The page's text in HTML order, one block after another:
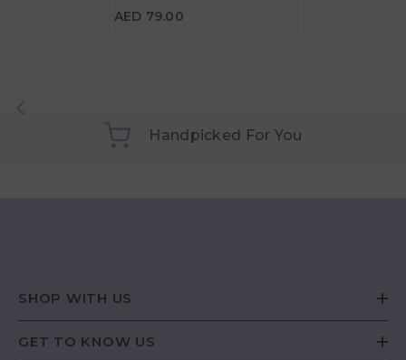
AED 79.00
Handpicked For You
SHOP WITH US
GET TO KNOW US